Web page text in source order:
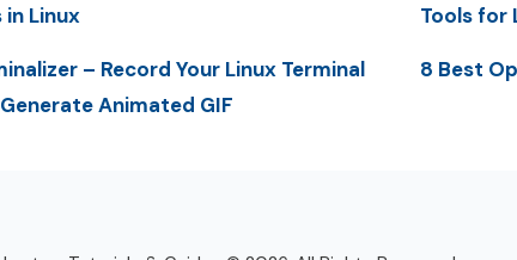
in Linux
– Record Your Linux Terminal
Animated GIF
Tools for
8 Best